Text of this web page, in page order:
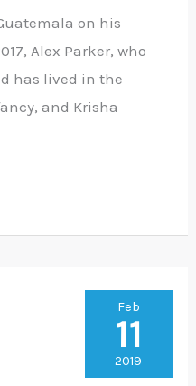
on his
Alex Parker, who
has lived in the
and Krisha
Feb
11
2019